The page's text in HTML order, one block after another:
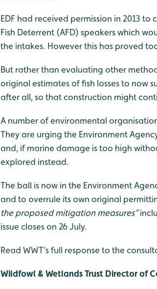
EDF had received permission in 2013
Fish Deterrent (AFD) speakers which
the intakes. However this has proved
But rather than evaluating other
original estimates of fish losses to now
after all, so that construction might
A number of environmental
They are urging the Environment
and, if marine damage is too high
explored instead.
The ball is now in the Environment
and to overrule its own original
the proposed mitigation measures”
issue closes on 26 July.
Read WWT's full response to the
Wildfowl & Wetlands Trust Director of